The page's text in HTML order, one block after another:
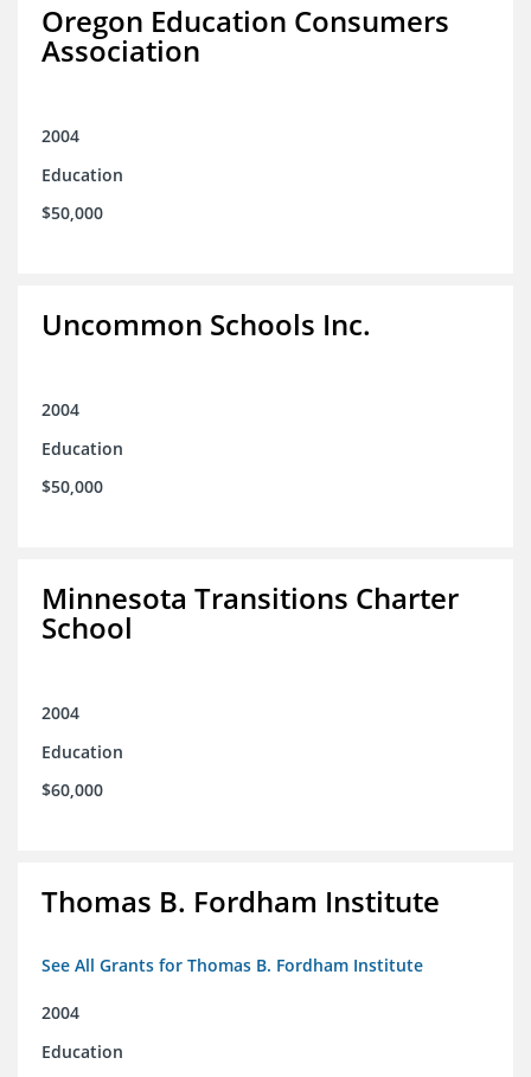
Oregon Education Consumers
Association
2004
Education
$50,000
Uncommon Schools Inc.
2004
Education
$50,000
Minnesota Transitions Charter
School
2004
Education
$60,000
Thomas B. Fordham Institute
See All Grants for Thomas B. Fordham Institute
2004
Education